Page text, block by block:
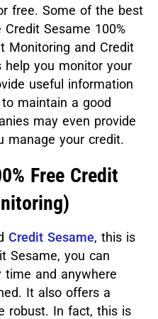
free. Some of the best
Sesame 100%
Monitoring and Credit
help you monitor your
useful information
maintain a good
may even provide
manage your credit.
Free Credit
Credit Sesame, this is
Sesame, you can
time and anywhere
It also offers a
robust. In fact, this is